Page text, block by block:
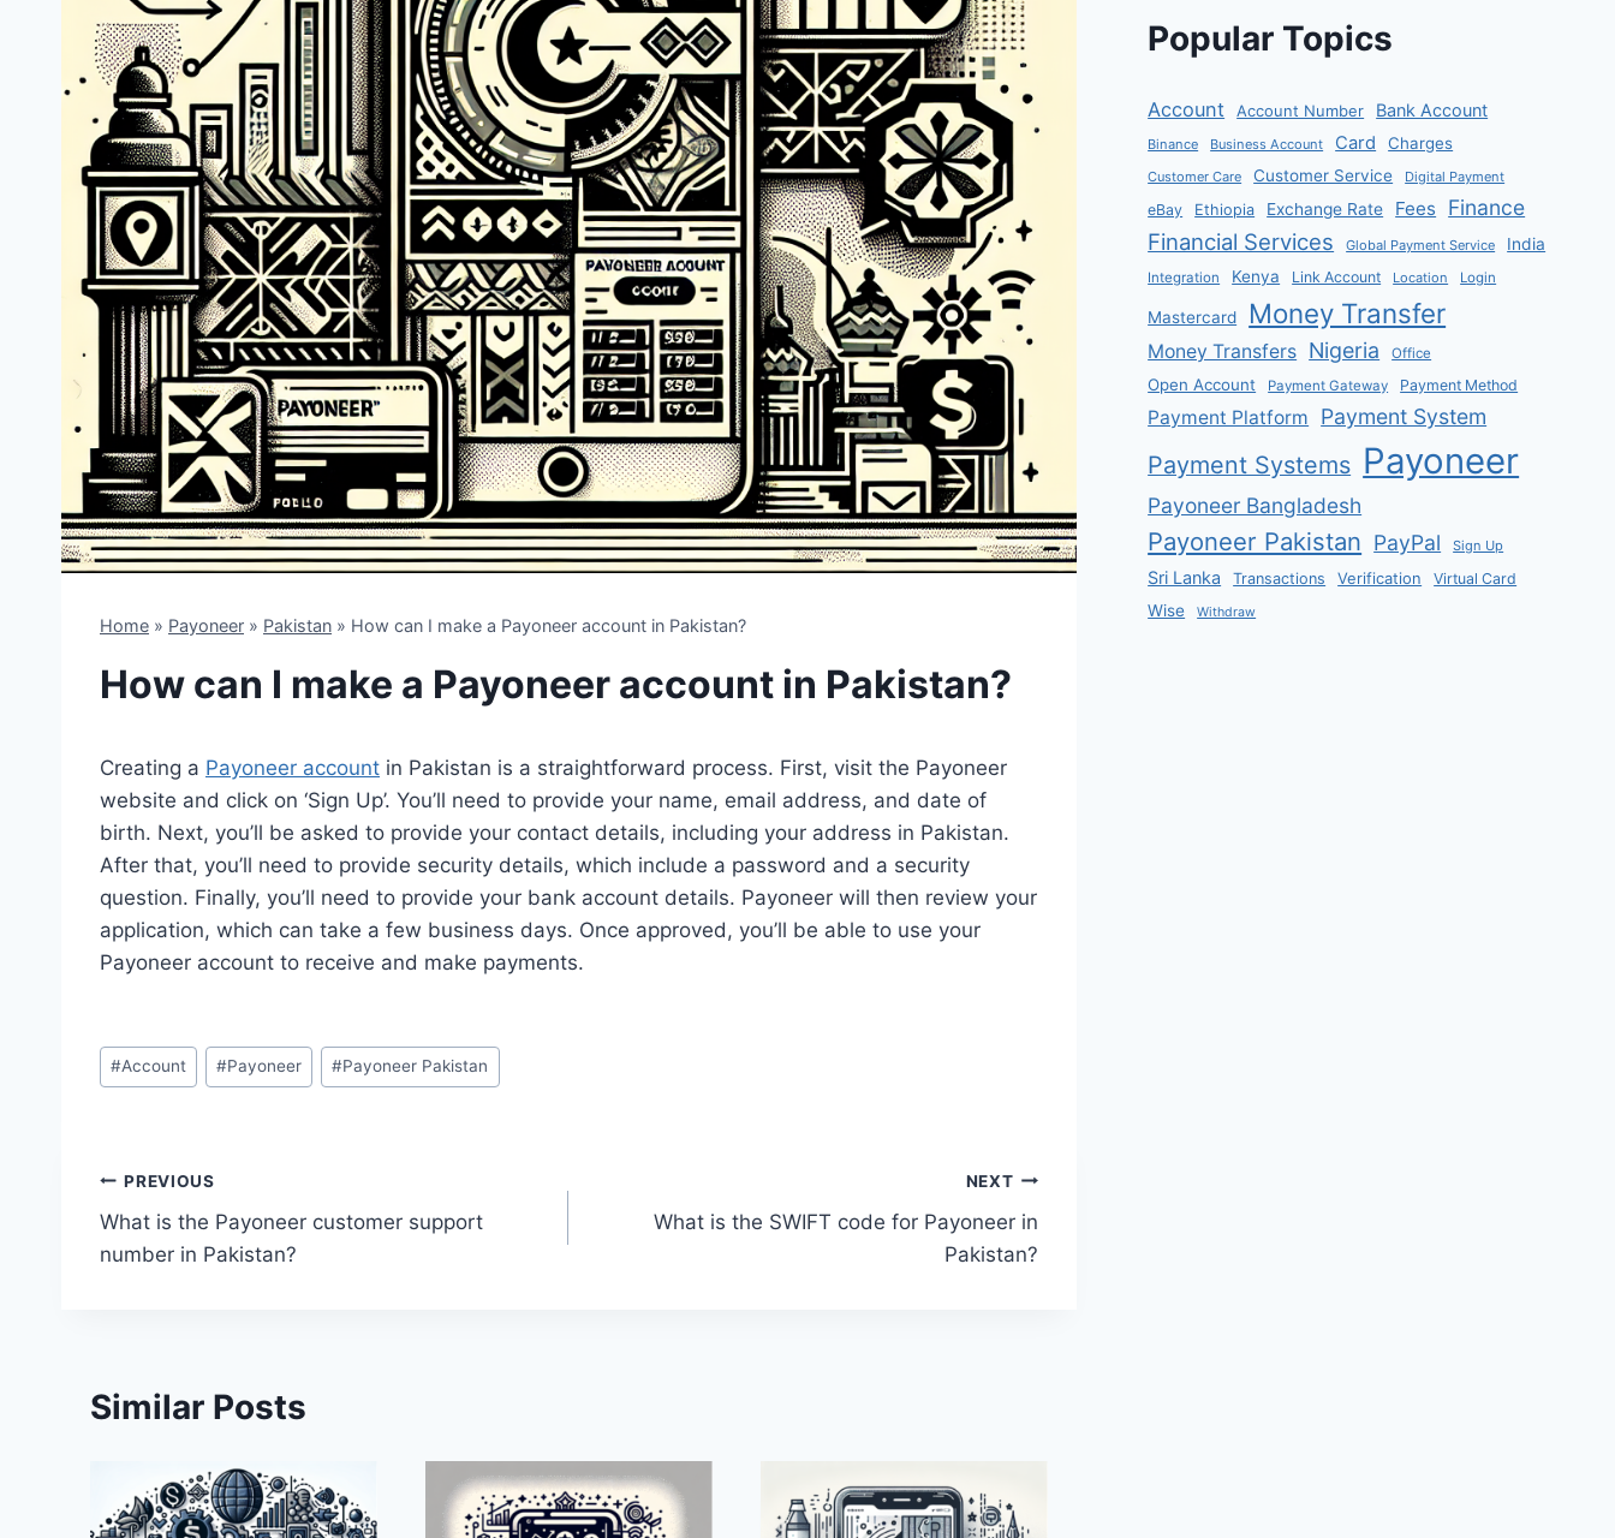
Home » Payoneer » Pakistan » How can I make a Payoneer account in Pakistan?
How can I make a Payoneer account in Pakistan?
Creating a Payoneer account in Pakistan is a straightforward process. First, visit the Payoneer
website and click on ‘Sign Up’. You’ll need to provide your name, email address, and date of
birth. Next, you’ll be asked to provide your contact details, including your address in Pakistan.
After that, you’ll need to provide security details, which include a password and a security
question. Finally, you’ll need to provide your bank account details. Payoneer will then review your
application, which can take a few business days. Once approved, you’ll be able to use your
Payoneer account to receive and make payments.
Post
Tags:
#Account #Payoneer #Payoneer Pakistan
Post
navigation
PREVIOUS
What is the Payoneer customer support
number in Pakistan?
NEXT
What is the SWIFT code for Payoneer in
Pakistan?
Similar Posts
Popular Topics
Account Account Number Bank Account
Binance Business Account Card Charges
Customer Care Customer Service Digital Payment
eBay Ethiopia Exchange Rate Fees Finance
Financial Services Global Payment Service India
Integration Kenya Link Account Location Login
Mastercard Money Transfer
Money Transfers Nigeria Office
Open Account Payment Gateway Payment Method
Payment Platform Payment System
Payment Systems Payoneer
Payoneer Bangladesh
Payoneer Pakistan PayPal Sign Up
Sri Lanka Transactions Verification Virtual Card
Wise Withdraw